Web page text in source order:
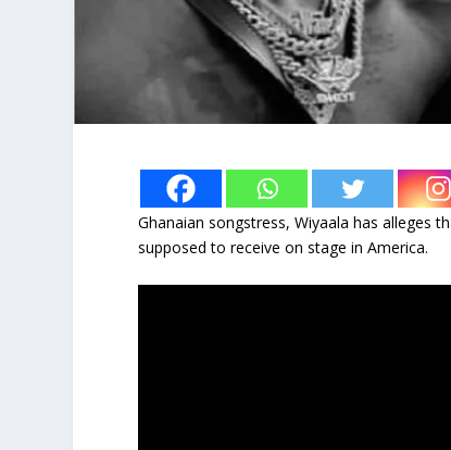
Ghanaian songstress, Wiyaala has alleges
supposed to receive on stage in America.